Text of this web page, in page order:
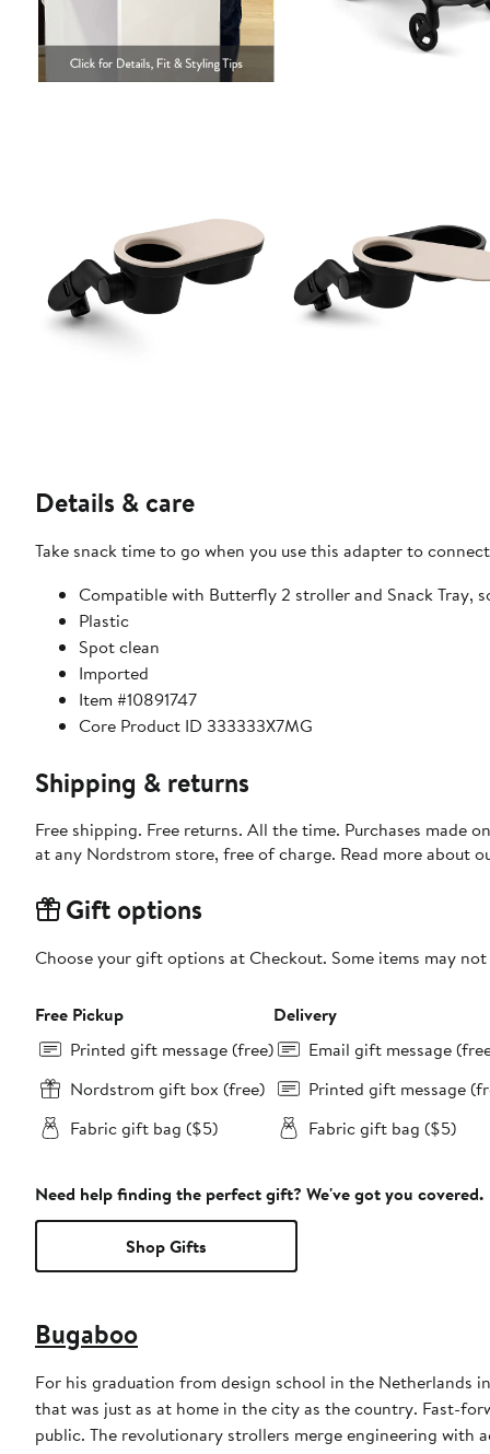
Details & care
Take snack time to go when you use this adapter to
Compatible with Butterfly 2 stroller and Snack Tray,
Plastic
Spot clean
Imported
Item #10891747
Core Product ID 333333X7MG
Shipping & returns
Free shipping. Free returns. All the time. Purchases made
at any Nordstrom store, free of charge. Read more about
Gift options
Choose your gift options at Checkout. Some items may
Free Pickup
Printed gift message (free)
Nordstrom gift box (free)
Fabric gift bag ($5)
Delivery
Email gift message
Printed gift message
Fabric gift bag ($5)
Need help finding the perfect gift? We've got you covered.
Shop Gifts
Bugaboo
For his graduation from design school in the Netherlands
that was just as at home in the city as the country. Fast-
public. The revolutionary strollers merge engineering